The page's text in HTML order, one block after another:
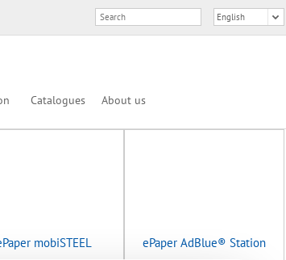
Catalogues About us
mobiSTEEL ePaper AdBlue® Station